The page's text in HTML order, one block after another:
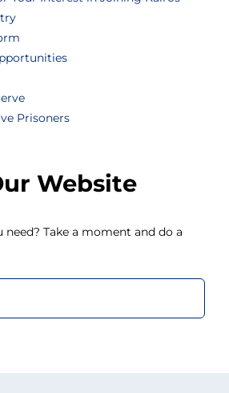
Prisoners
Website
Take a moment and do a